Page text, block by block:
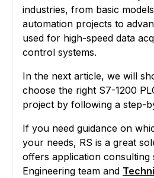
industries, from basic
automation projects to
used for high-speed data
control systems.
In the next article, we will
choose the right S7-1200
project by following a step-
If you need guidance on
your needs, RS is a great
offers application consulting
Engineering team and